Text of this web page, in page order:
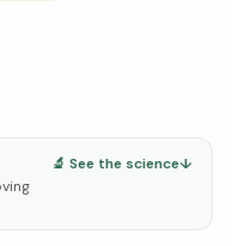
🔬 See the science↓